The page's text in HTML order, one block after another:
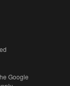
Google